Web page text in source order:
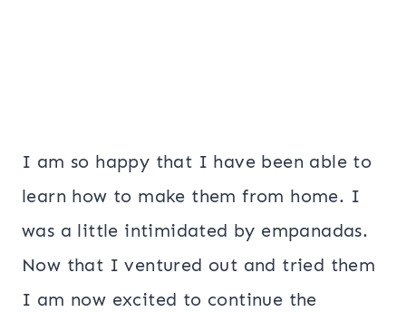
I am so happy that I have been able to
learn how to make them from home. I
was a little intimidated by empanadas.
Now that I ventured out and tried them
I am now excited to continue the